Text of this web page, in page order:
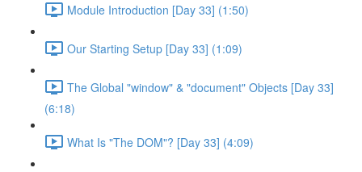
Module Introduction [Day 33] (1:50)
Our Starting Setup [Day 33] (1:09)
The Global "window" & "document" Objects [Day 33]
(6:18)
What Is "The DOM"? [Day 33] (4:09)